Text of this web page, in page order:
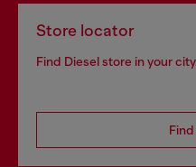
Store locator
Find Diesel store in your